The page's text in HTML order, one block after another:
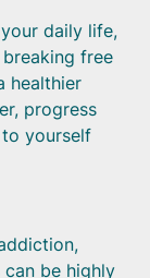
daily life,
free
healthier
progress
yourself
be highly